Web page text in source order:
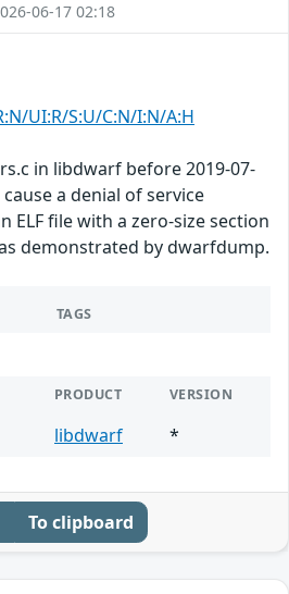
06-17 02:18
UI:R/S:U/C:N/I:N/A:H
in libdwarf before 2019-07-
a denial of service
ELF file with a zero-size section
as demonstrated by dwarfdump.
TAGS
PRODUCT VERSION
libdwarf *
To clipboard